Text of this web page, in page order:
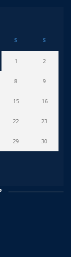
S S
1 2
8 9
15 16
22 23
29 30